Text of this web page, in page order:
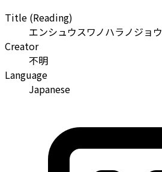
Title (Reading)
エンシュウスワノハラノジョウ
Creator
不明
Language
Japanese